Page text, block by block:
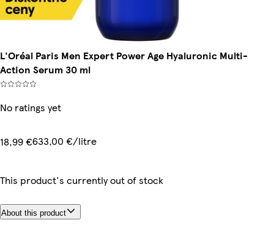
L'Oréal Paris Men Expert Power Age Hyaluronic Multi-
Action Serum 30 ml
No ratings yet
18,99 €633,00 €/litre
This product's currently out of stock
About this product